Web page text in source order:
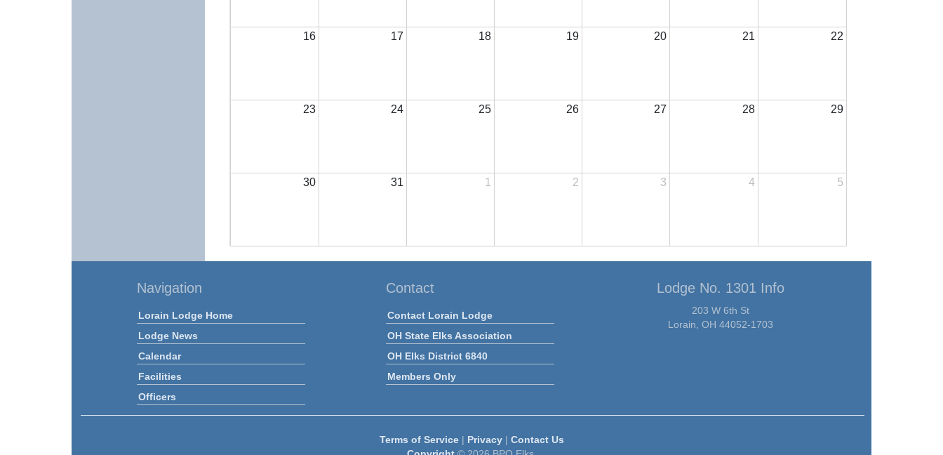
16 17 18 19 20 21 22
23 24 25 26 27 28 29
30 31 1 2 3 4 5
Navigation
Lorain Lodge Home
Lodge News
Calendar
Facilities
Officers
Contact
Contact Lorain Lodge
OH State Elks Association
OH Elks District 6840
Members Only
Lodge No. 1301 Info
203 W 6th St
Lorain, OH 44052-1703
Terms of Service| Privacy| Contact Us